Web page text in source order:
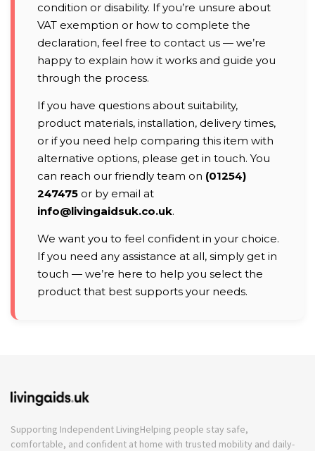
condition or disability. If you’re unsure about
VAT exemption or how to complete the
declaration, feel free to contact us — we’re
happy to explain how it works and guide you
through the process.
If you have questions about suitability,
product materials, installation, delivery times,
or if you need help comparing this item with
alternative options, please get in touch. You
can reach our friendly team on (01254)
247475 or by email at
info@livingaidsuk.co.uk.
We want you to feel confident in your choice.
If you need any assistance at all, simply get in
touch — we’re here to help you select the
product that best supports your needs.
Supporting Independent LivingHelping people stay safe,
comfortable, and confident at home with trusted mobility and daily-